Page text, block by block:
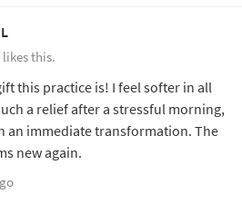
likes this.
this practice is! I feel softer in all
a relief after a stressful morning,
an immediate transformation. The
new again.